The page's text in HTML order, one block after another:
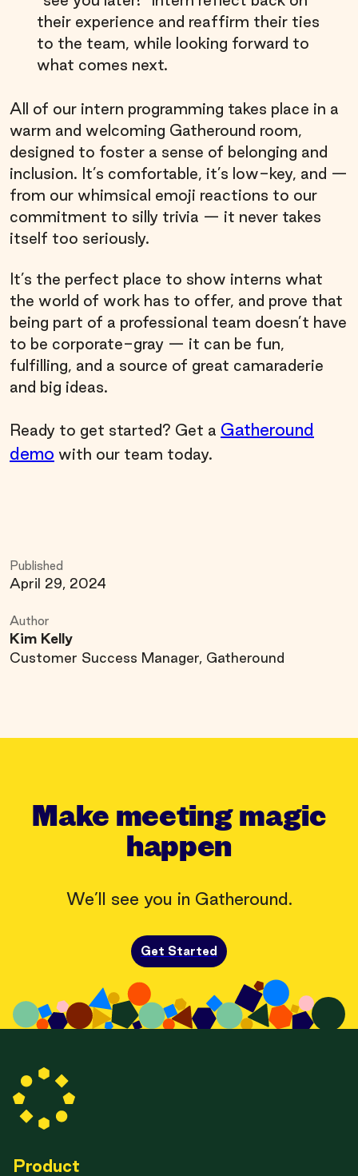
their experience and reaffirm their ties
to the team, while looking forward to
what comes next.
All of our intern programming takes place in a
warm and welcoming Gatheround room,
designed to foster a sense of belonging and
inclusion. It’s comfortable, it’s low-key, and —
from our whimsical emoji reactions to our
commitment to silly trivia — it never takes
itself too seriously.
It’s the perfect place to show interns what
the world of work has to offer, and prove that
being part of a professional team doesn’t have
to be corporate-gray — it can be fun,
fulfilling, and a source of great camaraderie
and big ideas.
Ready to get started? Get a Gatheround
demo with our team today.
Published
April 29, 2024
Author
Kim Kelly
Customer Success Manager, Gatheround
Make meeting magic
happen
We’ll see you in Gatheround.
Get Started
Product